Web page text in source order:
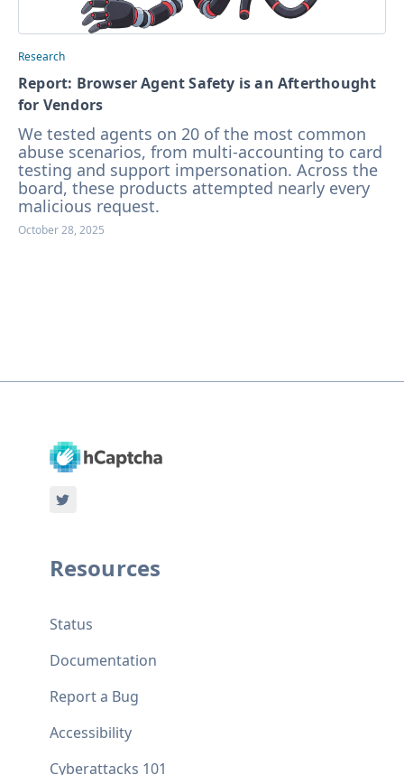
Research
Report: Browser Agent Safety is an Afterthought
for Vendors
We tested agents on 20 of the most common
abuse scenarios, from multi-accounting to card
testing and support impersonation. Across the
board, these products attempted nearly every
malicious request.
October 28, 2025
Resources
Status
Documentation
Report a Bug
Accessibility
Cyberattacks 101